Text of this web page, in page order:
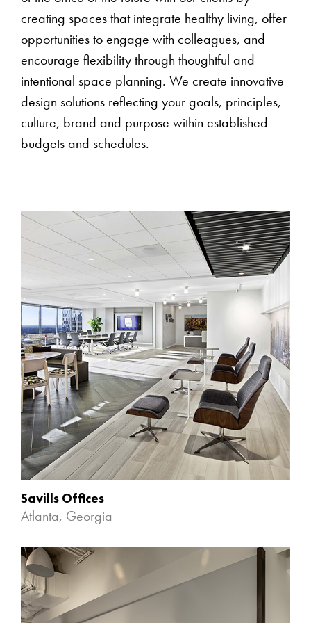
creating spaces that integrate healthy living, offer
opportunities to engage with colleagues, and
encourage flexibility through thoughtful and
intentional space planning. We create innovative
design solutions reflecting your goals, principles,
culture, brand and purpose within established
budgets and schedules.
Savills Offices
Atlanta, Georgia